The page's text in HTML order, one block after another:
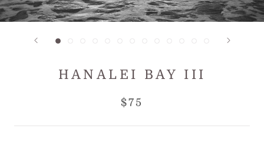
HANALEI BAY III
$75